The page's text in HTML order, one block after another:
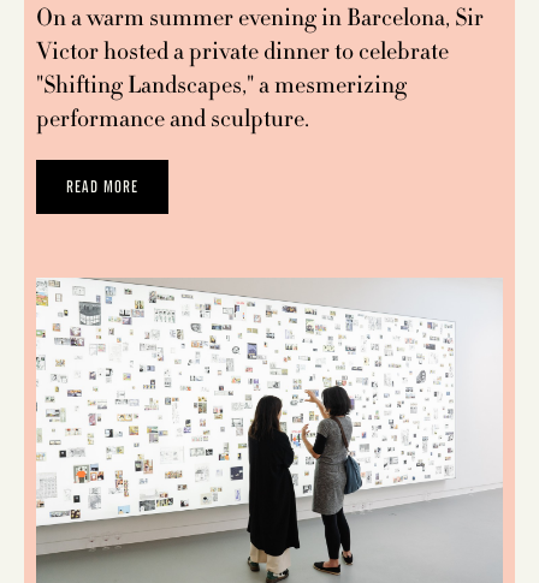
On a warm summer evening in Barcelona, Sir
Victor hosted a private dinner to celebrate
"Shifting Landscapes," a mesmerizing
performance and sculpture.
READ MORE